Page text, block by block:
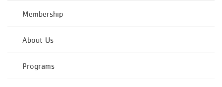
Membership
About Us
Programs